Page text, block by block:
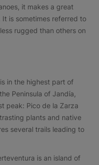
it makes a great
is sometimes referred to
rugged than others on
in the highest part of
Peninsula of Jandía,
peak: Pico de la Zarza
plants and native
several trails leading to
is an island of